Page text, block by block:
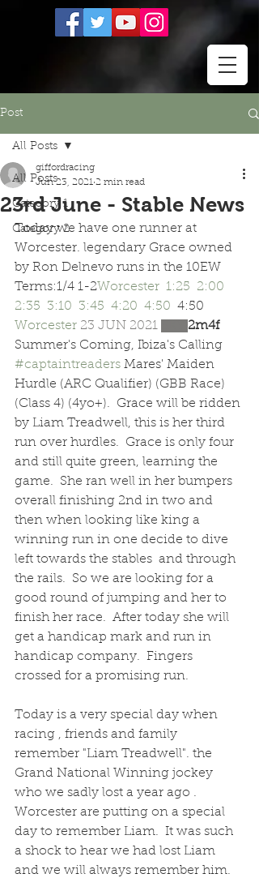
Post
All Posts
Category 1
Category 2
All Posts
23rd June - Stable News
giffordracing
Jun 23, 2021 2 min read
Today we have one runner at
Worcester. legendary Grace owned
by Ron Delnevo runs in the 10EW
Terms:1/4 1-2Worcester 1:25
2:00
2:35
3:10 3:45 4:20 4:50 4:50
Worcester 23 JUN 2021
2m4f
Summer's Coming, Ibiza's Calling
#captaintreaders Mares' Maiden
Hurdle (ARC Qualifier) (GBB Race)
(Class 4) (4yo+).  Grace will be ridden
by Liam Treadwell, this is her third
run over hurdles.  Grace is only four
and still quite green, learning the
game.  She ran well in her bumpers
overall finishing 2nd in two and
then when looking like king a
winning run in one decide to dive
left towards the stables  and through
the rails.  So we are looking for a
good round of jumping and her to
finish her race.  After today she will
get a handicap mark and run in
handicap company.  Fingers
crossed for a promising run.
Today is a very special day when
racing , friends and family
remember "Liam Treadwell". the
Grand National Winning jockey
who we sadly lost a year ago .
Worcester are putting on a special
day to remember Liam.  It was such
a shock to hear we had lost Liam
and we will always remember him.